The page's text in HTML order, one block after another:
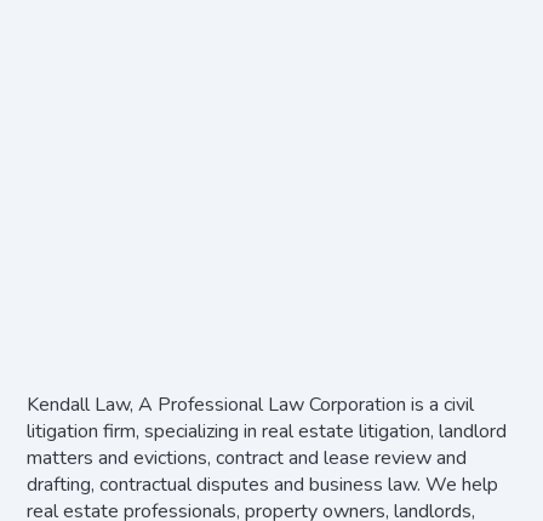
Kendall Law, A Professional Law Corporation is a civil
litigation firm, specializing in real estate litigation, landlord
matters and evictions, contract and lease review and
drafting, contractual disputes and business law. We help
real estate professionals, property owners, landlords,